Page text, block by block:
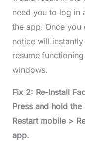
need you to log in
the app. Once you
notice will
resume
windows.
Fix 2: Re-Install
Press and hold
Restart mobile >
app.